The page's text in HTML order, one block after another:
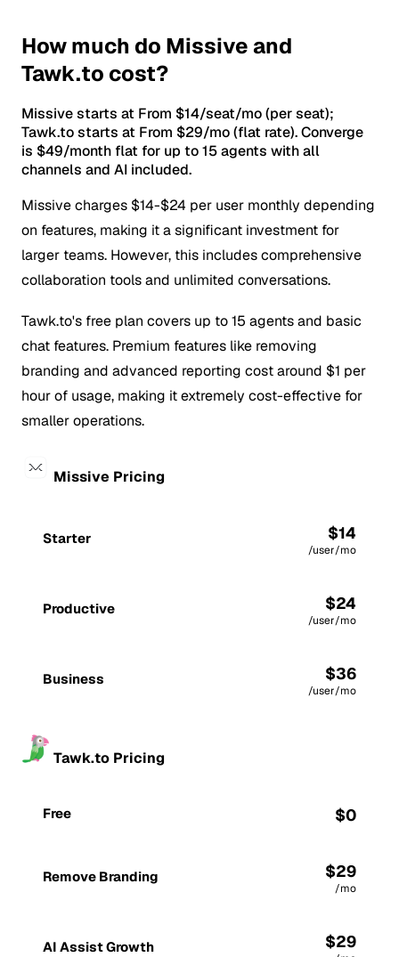
How much do Missive and
Tawk.to cost?
Missive starts at From $14/seat/mo (per seat);
Tawk.to starts at From $29/mo (flat rate). Converge
is $49/month flat for up to 15 agents with all
channels and AI included.
Missive charges $14-$24 per user monthly depending
on features, making it a significant investment for
larger teams. However, this includes comprehensive
collaboration tools and unlimited conversations.
Tawk.to's free plan covers up to 15 agents and basic
chat features. Premium features like removing
branding and advanced reporting cost around $1 per
hour of usage, making it extremely cost-effective for
smaller operations.
Missive Pricing
Starter $14
/user/mo
Productive $24
/user/mo
Business $36
/user/mo
Tawk.to Pricing
Free $0
Remove Branding $29
/mo
AI Assist Growth $29